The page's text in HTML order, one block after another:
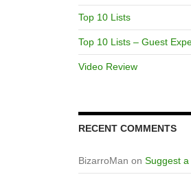
Top 10 Lists
Top 10 Lists – Guest
Video Review
RECENT COMMENTS
BizarroMan on Suggest